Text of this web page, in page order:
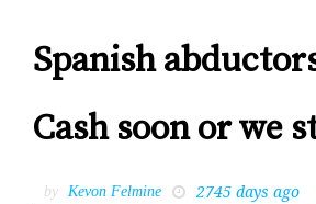
Spanish
Cash soon or we
by Kevon Felmine 2745 days ago